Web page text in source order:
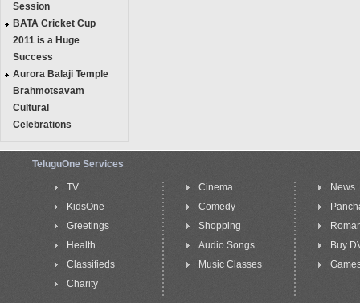
Session
BATA Cricket Cup
2011 is a Huge
Success
Aurora Balaji Temple
Brahmotsavam
Cultural
Celebrations
TeluguOne Services
TV
KidsOne
Greetings
Health
Classifieds
Charity
Cinema
Comedy
Shopping
Audio Songs
Music Classes
News
Buy